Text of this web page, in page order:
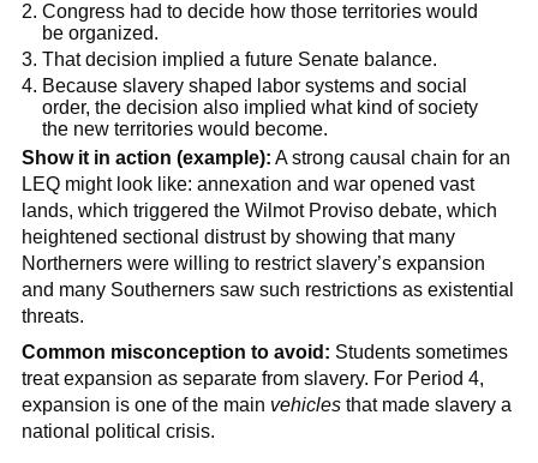
Congress had to decide how those territories would
be organized.
That decision implied a future Senate balance.
Because slavery shaped labor systems and social
order, the decision also implied what kind of society
the new territories would become.
Show it in action (example): A strong causal chain for an
LEQ might look like: annexation and war opened vast
lands, which triggered the Wilmot Proviso debate, which
heightened sectional distrust by showing that many
Northerners were willing to restrict slavery’s expansion
and many Southerners saw such restrictions as existential
threats.
Common misconception to avoid: Students sometimes
treat expansion as separate from slavery. For Period 4,
expansion is one of the main vehiclesthat made slavery a
national political crisis.